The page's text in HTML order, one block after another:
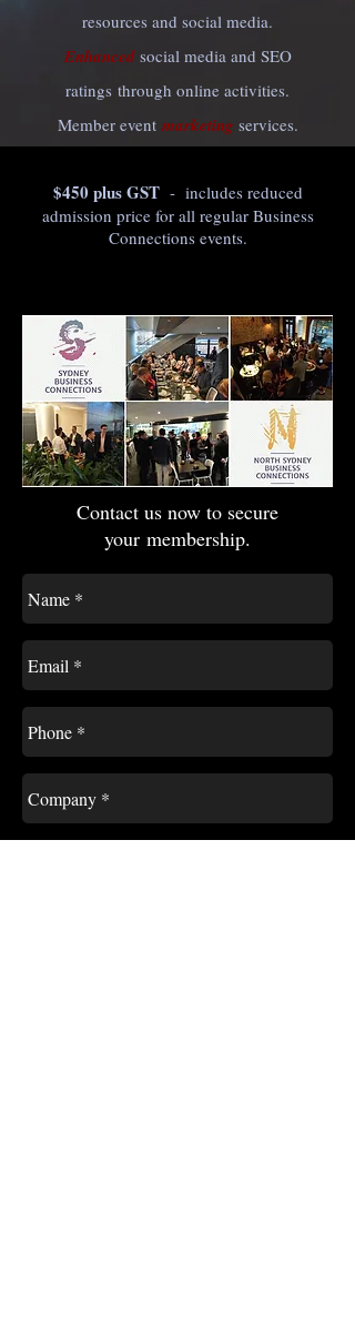
resources and social media.
Enhancedsocial media and SEO
ratings through online activities.
Member event marketing services.
$450 plus GST- includes reduced
admission price for all regular Business
Connections events.
Contact us now to secure
your membership.